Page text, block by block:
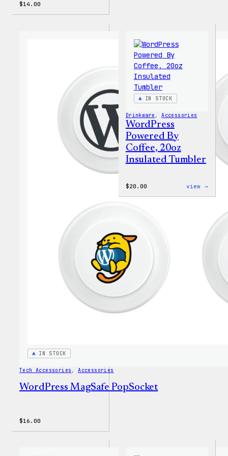
$14.00
IN STOCK
Tech Accessories , Accessories
WordPress MagSafe PopSocket
$16.00
IN STOCK
Drinkware , Accessories
WordPress
Powered By
Coffee, 20oz
Insulated Tumbler
$20.00 view →
20oz